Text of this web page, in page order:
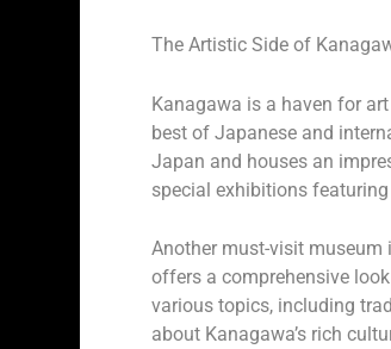
The Artistic Side of
Kanagawa is a haven for
best of Japanese and
Japan and houses an
special exhibitions
Another must-visit museum
offers a comprehensive
various topics, including
about Kanagawa’s rich